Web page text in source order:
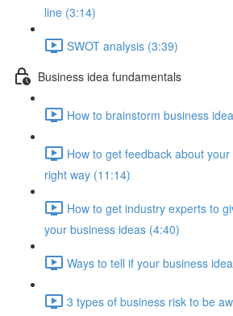
line (3:14)
SWOT analysis (3:39)
Business idea fundamentals
How to brainstorm business
How to get feedback about
right way (11:14)
How to get industry experts to
your business ideas (4:40)
Ways to tell if your business
3 types of business risk to be